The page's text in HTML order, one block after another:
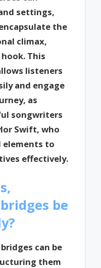
settings,
the
climax,
This
listeners
and engage
as
songwriters
Swift, who
to
effectively.
be
can be
them